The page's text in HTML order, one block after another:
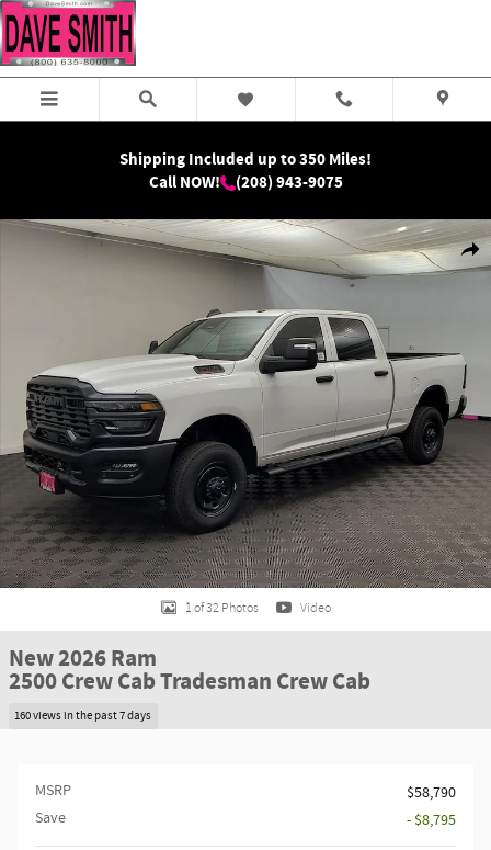
Skip to main content
Shipping Included up to 350 Miles!
Call NOW!
(208) 943-9075
New 2026 Ram 2500 Tradesman Crew Cab Photo 1 of 32
1 of 32 Photos Video
New 2026 Ram
2500 Crew Cab Tradesman Crew Cab
160 views in the past 7 days
MSRP
$58,790
Save
- $8,795